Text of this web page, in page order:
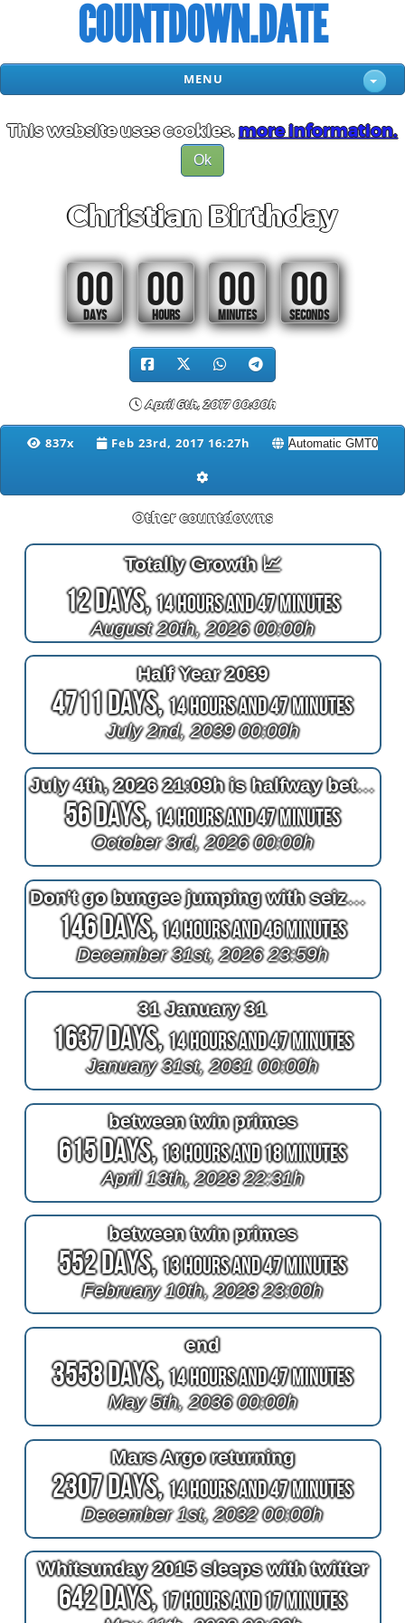
COUNTDOWN.DATE
MENU
This website uses cookies.more information.
Ok
Christian Birthday
00
DAYS
00
HOURS
00
MINUTES
00
SECONDS
April 6th, 2017 00:00h
837x Feb 23rd, 2017 16:27h
Other countdowns
Totally Growth 📈
12 Days,14 Hours and 47 Minutes
August 20th, 2026 00:00h
Half Year 2039
4711 Days,14 Hours and 47 Minutes
July 2nd, 2039 00:00h
July 4th, 2026 21:09h is halfway between April 4th, 2026 22:10h and now
56 Days,14 Hours and 47 Minutes
October 3rd, 2026 00:00h
Don't go bungee jumping with seizures because it's like violence
146 Days,14 Hours and 46 Minutes
December 31st, 2026 23:59h
31 January 31
1637 Days,14 Hours and 47 Minutes
January 31st, 2031 00:00h
between twin primes
615 Days,13 Hours and 18 Minutes
April 13th, 2028 22:31h
between twin primes
552 Days,13 Hours and 47 Minutes
February 10th, 2028 23:00h
end
3558 Days,14 Hours and 47 Minutes
May 5th, 2036 00:00h
Mars Argo returning
2307 Days,14 Hours and 47 Minutes
December 1st, 2032 00:00h
Whitsunday 2015 sleeps with twitter
642 Days,17 Hours and 17 Minutes